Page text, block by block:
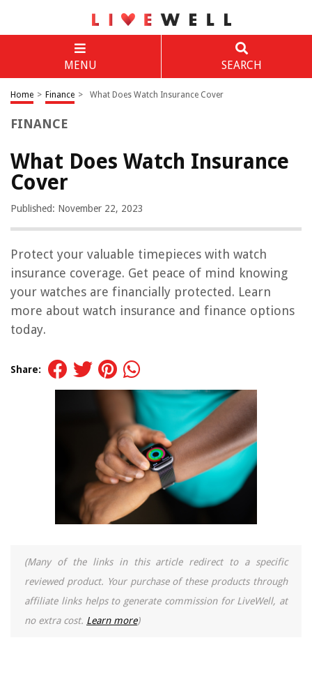
MENU SEARCH
Home > Finance > What Does Watch Insurance Cover
FINANCE
What Does Watch Insurance
Cover
Published: November 22, 2023
Protect your valuable timepieces with watch
insurance coverage. Get peace of mind knowing
your watches are financially protected. Learn
more about watch insurance and finance options
today.
Share:
(Many of the links in this article redirect to a specific
reviewed product. Your purchase of these products through
affiliate links helps to generate commission for LiveWell, at
no extra cost. Learn more)